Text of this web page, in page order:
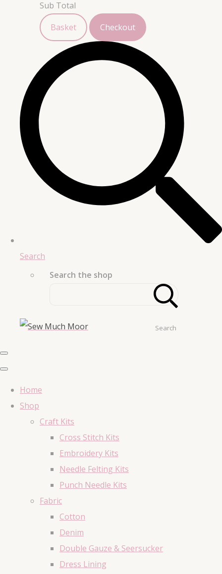
Sub Total
Basket
Checkout
Search
Search the shop
Search
Home
Shop
Craft Kits
Cross Stitch Kits
Embroidery Kits
Needle Felting Kits
Punch Needle Kits
Fabric
Cotton
Denim
Double Gauze & Seersucker
Dress Lining